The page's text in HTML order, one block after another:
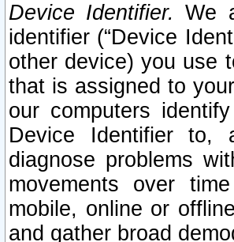
Device Identifier. We
identifier (“Device
other device) you use
that is assigned to
our computers
Device Identifier to,
diagnose problems
movements over
mobile, online or
and gather broad